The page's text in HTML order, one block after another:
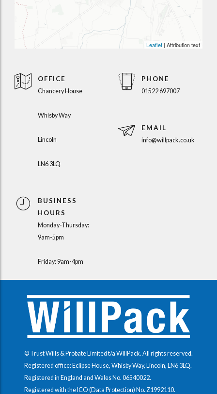
Leaflet | Attribution text
OFFICE
Chancery House
Whisby Way
Lincoln
LN6 3LQ
BUSINESS
HOURS
Monday-Thursday:
9am-5pm
Friday: 9am-4pm
PHONE
01522 697007
EMAIL
info@willpack.co.uk
© Trust Wills & Probate Limited t/a WillPack. All rights reserved.
Registered office: Eclipse House, Whisby Way, Lincoln, LN6 3LQ.
Registered in England and Wales No. 06540022.
Registered with the ICO (Data Protection) No. Z1992110.